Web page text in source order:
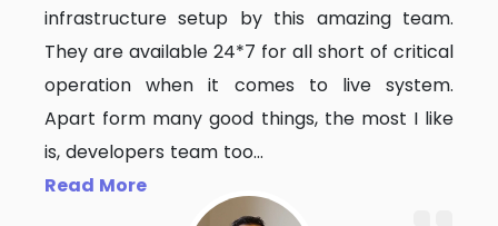
infrastructure setup by this amazing team.
They are available 24*7 for all short of critical
operation when it comes to live system.
Apart form many good things, the most I like
is, developers team too...
Read More